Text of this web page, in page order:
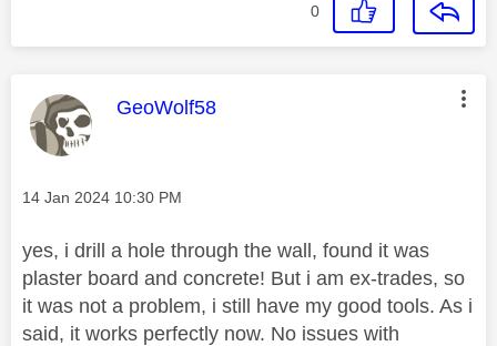
0
This message was authored by:
GeoWolf58
Message posted on
‎14 Jan 2024 10:30 PM
yes, i drill a hole through the wall, found it was
plaster board and concrete! But i am ex-trades, so
it was not a problem, i still have my good tools. As i
said, it works perfectly now. No issues with